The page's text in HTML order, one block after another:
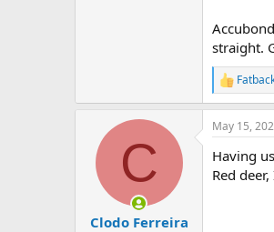
straight.
R
e
a
c
i
o
C
Clodo Ferreira
May 15,
Having
Red